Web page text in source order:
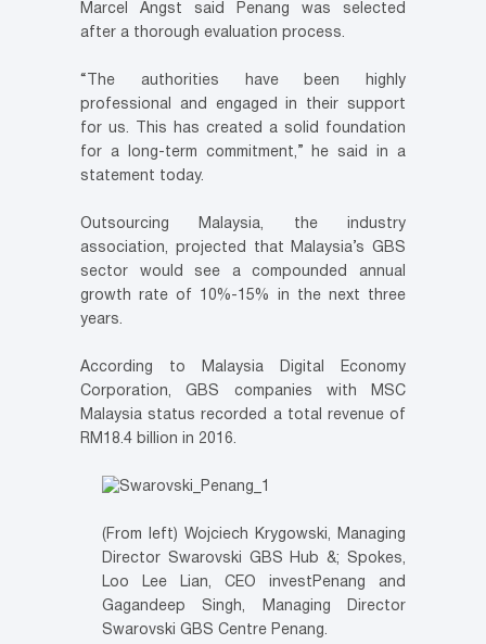
Marcel Angst said Penang was selected
after a thorough evaluation process.
“The authorities have been highly
professional and engaged in their support
for us. This has created a solid foundation
for a long-term commitment,” he said in a
statement today.
Outsourcing Malaysia, the industry
association, projected that Malaysia’s GBS
sector would see a compounded annual
growth rate of 10%-15% in the next three
years.
According to Malaysia Digital Economy
Corporation, GBS companies with MSC
Malaysia status recorded a total revenue of
RM18.4 billion in 2016.
(From left) Wojciech Krygowski, Managing
Director Swarovski GBS Hub &; Spokes,
Loo Lee Lian, CEO investPenang and
Gagandeep Singh, Managing Director
Swarovski GBS Centre Penang.